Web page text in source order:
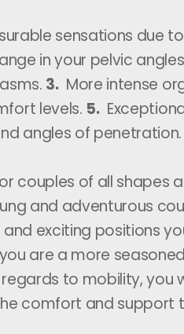
sensations due
in your pelvic
3.More intense
levels. 5.
angles of penetration.
couples of all shapes
and adventurous
exciting positions
are a more
to mobility, you
comfort and support